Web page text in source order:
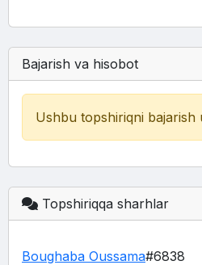
Bajarish va hisobot
Ushbu topshiriqni bajarish
Topshiriqqa sharhlar
Boughaba Oussama#6838